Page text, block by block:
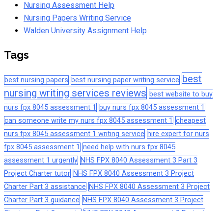
Nursing Assessment Help
Nursing Papers Writing Service
Walden University Assignment Help
Tags
best nursing papers best nursing paper writing service best
nursing writing services reviews best website to buy
nurs fpx 8045 assessment 1
buy nurs fpx 8045 assessment 1
can someone write my nurs fpx 8045 assessment 1 cheapest
nurs fpx 8045 assessment 1 writing service hire expert for nurs
fpx 8045 assessment 1 need help with nurs fpx 8045
assessment 1 urgently NHS FPX 8040 Assessment 3 Part 3
Project Charter tutor NHS FPX 8040 Assessment 3 Project
Charter Part 3 assistance NHS FPX 8040 Assessment 3 Project
Charter Part 3 guidance NHS FPX 8040 Assessment 3 Project